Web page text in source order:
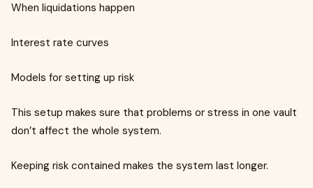
When liquidations happen
Interest rate curves
Models for setting up risk
This setup makes sure that problems or stress in one vault
don’t affect the whole system.
Keeping risk contained makes the system last longer.